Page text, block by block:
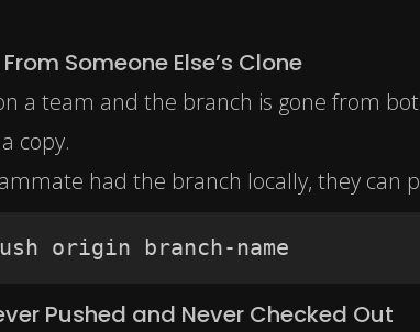
Someone Else’s Clone
a team and the branch is gone from
copy.
had the branch locally, they can
origin branch-name
Pushed and Never Checked Out